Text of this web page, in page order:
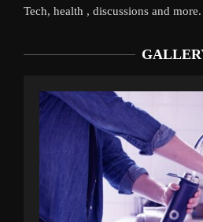
Tech, health , discussions and more.